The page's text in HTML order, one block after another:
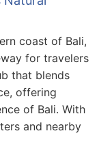
coast of Bali,
for travelers
that blends
offering
of Bali. With
and nearby